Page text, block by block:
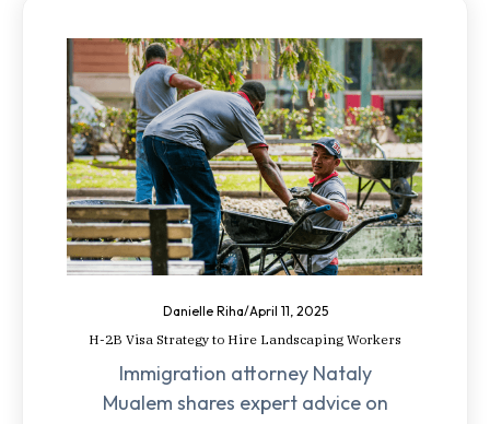
Danielle Riha/April 11, 2025
H-2B Visa Strategy to Hire Landscaping Workers
Immigration attorney Nataly
Mualem shares expert advice on